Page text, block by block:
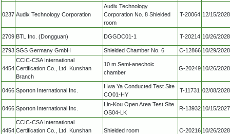
0237 Audix Technology Corporation
Audix Technology
Corporation No. 8 Shielded
room
T-20064 12/15/2028
2709 BTL Inc. (Dongguan) DGGDC01-1 T-20214 10/26/2028
2793 SGS Germany GmbH Shielded Chamber No. 6 C-12866 10/29/2028
4454
CCIC-CSA International
Certification Co., Ltd. Kunshan
Branch
10 m Semi-anechoic
chamber
G-20249 10/26/2028
0466 Sporton International Inc.
Hwa Ya Conducted Test Site
CO01-HY
T-11731 02/08/2028
0466 Sporton International Inc.
Lin-Kou Open Area Test Site
OS04-LK
R-13932 10/15/2027
4454
CCIC-CSA International
Certification Co., Ltd. Kunshan
Shielded room C-20216 10/26/2028